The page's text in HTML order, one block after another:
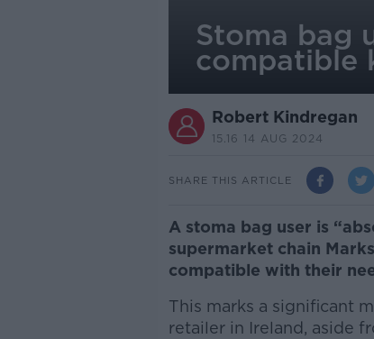
Stoma bag
compatible
Robert Kindregan
15.16 14 AUG 2024
SHARE THIS ARTICLE
A stoma bag user is
supermarket chain
compatible with their
This marks a significant
retailer in Ireland, aside